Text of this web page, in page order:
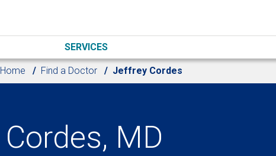
SERVICES
Home Find a Doctor Jeffrey Cordes
MD